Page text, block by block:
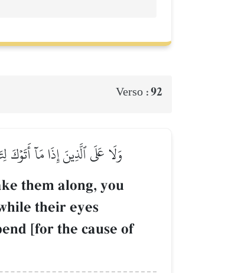
Verso :92
وَلَا عَلَى ٱلَّذِينَ إِذَا مَآ
them along, you
their eyes
[for the cause of